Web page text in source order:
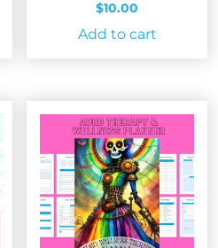
$10.00
Add to cart